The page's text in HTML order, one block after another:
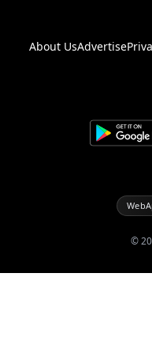
About UsAdvertise
©